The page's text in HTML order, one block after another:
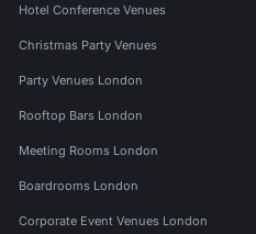
Hotel Conference Venues
Christmas Party Venues
Party Venues London
Rooftop Bars London
Meeting Rooms London
Boardrooms London
Corporate Event Venues London